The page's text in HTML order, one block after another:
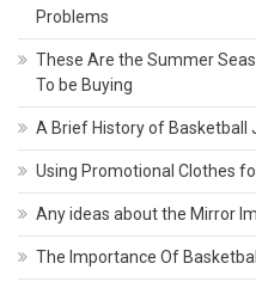
Problems
These Are the Summer
To be Buying
A Brief History of Basketball
Using Promotional Clothes
Any ideas about the Mirror
The Importance Of